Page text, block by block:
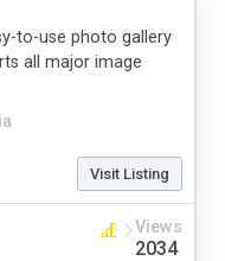
to-use photo gallery
all major image
Visit Listing
Views
2034